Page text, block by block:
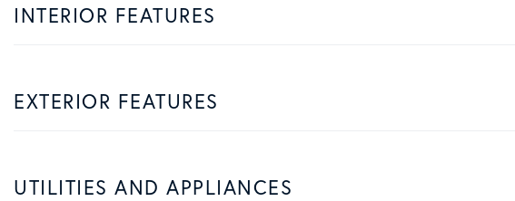
INTERIOR FEATURES
EXTERIOR FEATURES
UTILITIES AND APPLIANCES